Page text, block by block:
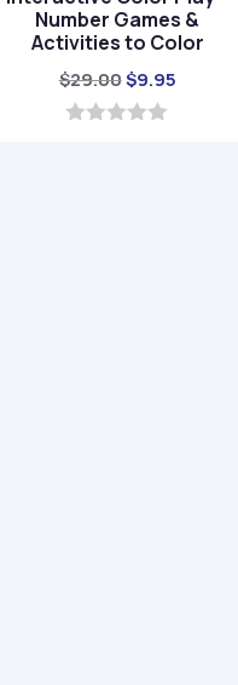
Number Games &
Activities to Color
$29.00Original
price
$9.95Current